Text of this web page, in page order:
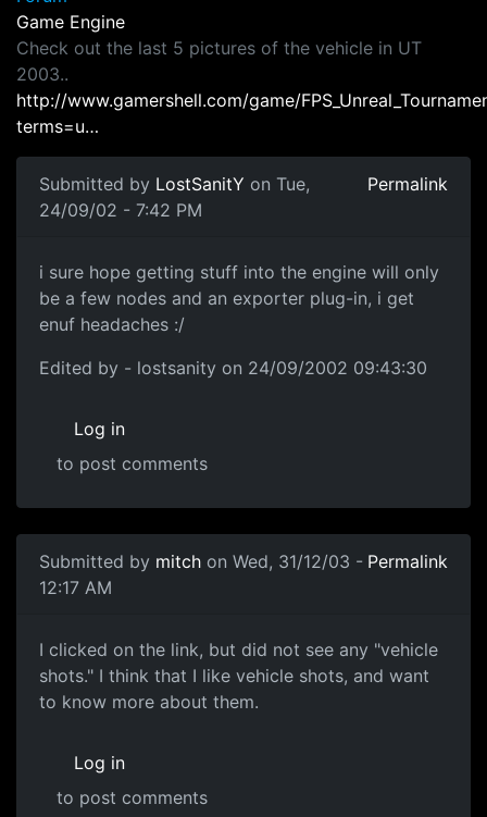
Game Engine
Check out the last 5 pictures of the vehicle in UT
2003..
http://www.gamershell.com/game/
terms=u…
Submitted by LostSanitY on Tue,
24/09/02 - 7:42 PM
Permalink
i sure hope getting stuff into the engine will only
be a few nodes and an exporter plug-in, i get
enuf headaches :/
Edited by - lostsanity on 24/09/2002 09:43:30
Log in
to post comments
Submitted by mitch on Wed, 31/12/03 -
12:17 AM
Permalink
I clicked on the link, but did not see any "vehicle
shots." I think that I like vehicle shots, and want
to know more about them.
Log in
to post comments